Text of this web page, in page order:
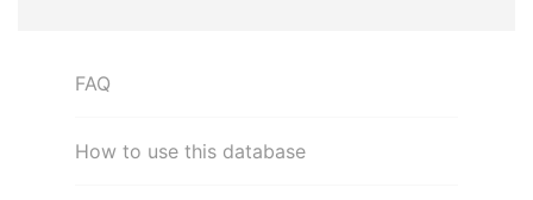
FAQ
How to use this database